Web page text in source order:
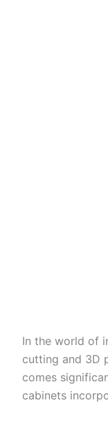
In the world of
cutting and 3D
comes
cabinets